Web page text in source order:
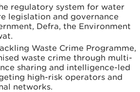
regulatory system for water
legislation and governance
Defra, the Environment
Waste Crime Programme,
waste crime through multi-
sharing and intelligence-led
high-risk operators and
networks.